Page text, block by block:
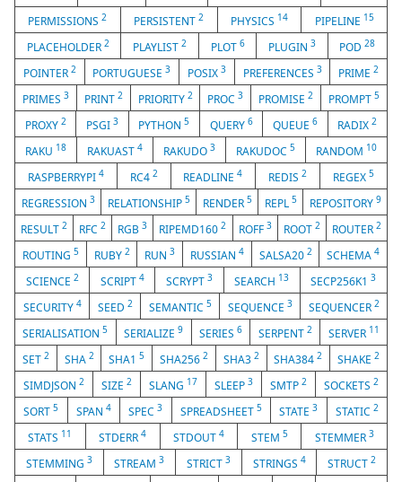
PERMISSIONS2 PERSISTENT2 PHYSICS 14 PIPELINE 15
PLACEHOLDER 2 PLAYLIST2 PLOT 6 PLUGIN 3 POD28
POINTER 2 PORTUGUESE3 POSIX 3 PREFERENCES 3 PRIME2
PRIMES 3 PRINT 2 PRIORITY 2 PROC3 PROMISE2 PROMPT5
PROXY 2 PSGI 3 PYTHON5 QUERY 6 QUEUE 6 RADIX2
RAKU 18 RAKUAST 4 RAKUDO 3 RAKUDOC 5 RANDOM 10
RASPBERRYPI 4 RC4 2 READLINE4 REDIS2 REGEX5
REGRESSION 3 RELATIONSHIP 5 RENDER 5 REPL 5 REPOSITORY 9
RESULT2 RFC2 RGB3 RIPEMD1602 ROFF 3 ROOT 2 ROUTER 2
ROUTING 5 RUBY 2 RUN3 RUSSIAN 4 SALSA20 2 SCHEMA4
SCIENCE 2 SCRIPT 4 SCRYPT 3 SEARCH 13 SECP256K13
SECURITY 4 SEED 2 SEMANTIC 5 SEQUENCE 3 SEQUENCER 2
SERIALISATION5 SERIALIZE9 SERIES 6 SERPENT 2 SERVER 11
SET 2 SHA 2 SHA15 SHA2562 SHA3 2 SHA3842 SHAKE2
SIMDJSON 2 SIZE 2 SLANG 17 SLEEP 3 SMTP 2 SOCKETS 2
SORT5 SPAN 4 SPEC3 SPREADSHEET 5 STATE3 STATIC 2
STATS 11 STDERR4 STDOUT 4 STEM 5 STEMMER 3
STEMMING 3 STREAM3 STRICT 3 STRINGS 4 STRUCT2